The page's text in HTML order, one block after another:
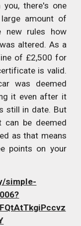
there's one
amount of
new rules how
altered. As a
of £2,500 for
is valid.
was deemed
it even after it
still in date. But
be deemed
as that means
points on your
simple-